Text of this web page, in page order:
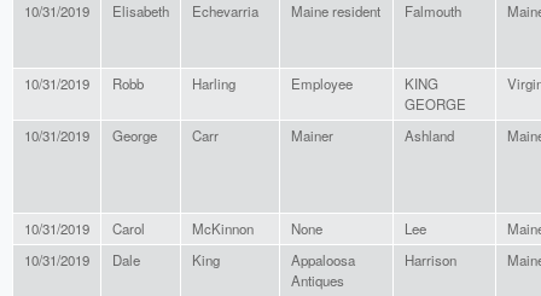
10/31/2019 Elisabeth Echevarria Maine resident Falmouth
10/31/2019 Robb Harling Employee
KING
GEORGE
10/31/2019 George Carr Mainer Ashland
10/31/2019 Carol McKinnon None Lee
10/31/2019
Dale King
Appaloosa
Antiques
Harrison